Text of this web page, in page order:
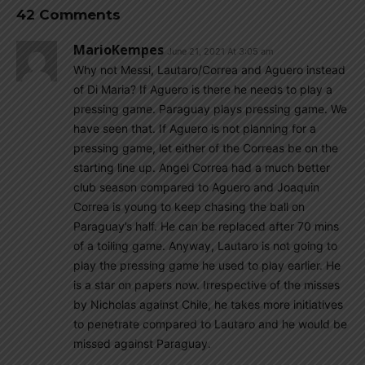
42 Comments
MarioKempes June 21, 2021 At 3:05 am
Why not Messi, Lautaro/Correa and Aguero instead
of Di Maria? If Aguero is there he needs to play a
pressing game. Paraguay plays pressing game. We
have seen that. If Aguero is not planning for a
pressing game, let either of the Correas be on the
starting line up. Angel Correa had a much better
club season compared to Aguero and Joaquin
Correa is young to keep chasing the ball on
Paraguay’s half. He can be replaced after 70 mins
of a toiling game. Anyway, Lautaro is not going to
play the pressing game he used to play earlier. He
is a star on papers now. Irrespective of the misses
by Nicholas against Chile, he takes more initiatives
to penetrate compared to Lautaro and he would be
missed against Paraguay.